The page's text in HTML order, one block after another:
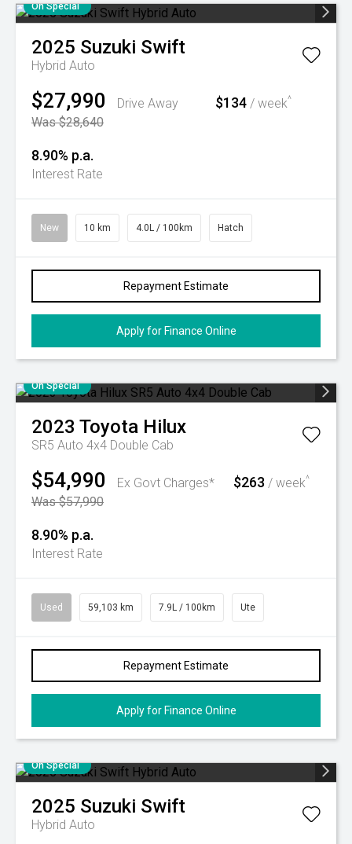
On Special
2025 Suzuki Swift
Hybrid Auto
$27,990
Drive Away
Was $28,640
$134 / week^
8.90% p.a.
Interest Rate
New 10 km 4.0L / 100km Hatch
Repayment Estimate
Apply for Finance Online
On Special
2023 Toyota Hilux
SR5 Auto 4x4 Double Cab
$54,990
Ex Govt Charges*
Was $57,990
$263 / week^
8.90% p.a.
Interest Rate
Used 59,103 km 7.9L / 100km Ute
Repayment Estimate
Apply for Finance Online
On Special
2025 Suzuki Swift
Hybrid Auto